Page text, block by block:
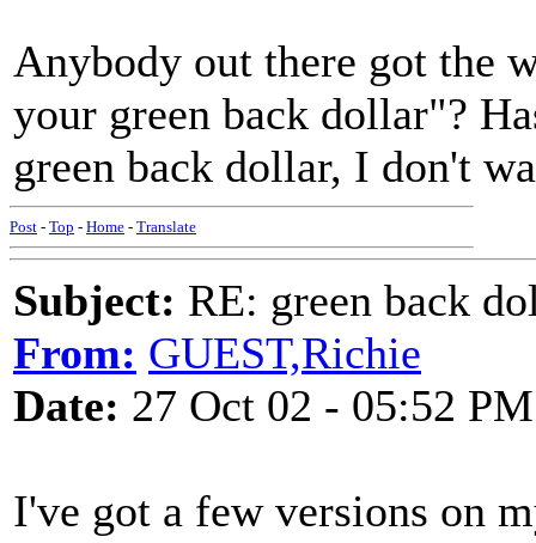
Anybody out there got the
your green back dollar"?
green back dollar, I don't
Post - Top - Home - Translate
Subject: RE: green back
From: GUEST,Richie
Date: 27 Oct 02 - 05:52 PM
I've got a few versions on